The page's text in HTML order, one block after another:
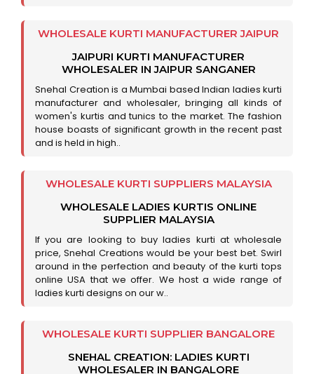
WHOLESALE KURTI MANUFACTURER JAIPUR
JAIPURI KURTI MANUFACTURER
WHOLESALER IN JAIPUR SANGANER
Snehal Creation is a Mumbai based Indian ladies kurti
manufacturer and wholesaler, bringing all kinds of
women's kurtis and tunics to the market. The fashion
house boasts of significant growth in the recent past
and is held in high..
WHOLESALE KURTI SUPPLIERS MALAYSIA
WHOLESALE LADIES KURTIS ONLINE
SUPPLIER MALAYSIA
If you are looking to buy ladies kurti at wholesale
price, Snehal Creations would be your best bet. Swirl
around in the perfection and beauty of the kurti tops
online USA that we offer. We host a wide range of
ladies kurti designs on our w..
WHOLESALE KURTI SUPPLIER BANGALORE
SNEHAL CREATION: LADIES KURTI
WHOLESALER IN BANGALORE